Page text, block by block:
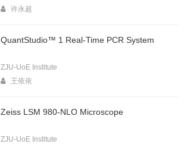
许永超
QuantStudio™ 1 Real-Time PCR System
ZJU-UoE Institute
王依依
Zeiss LSM 980-NLO Microscope
ZJU-UoE Institute